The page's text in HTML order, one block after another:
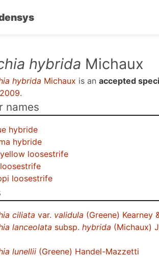
hybrida Michaux
hybrida Michaux is an accepted
.
names
hybride
hybride
loosestrife
loosestrife
ciliata var. validula (Greene) Kearney
lanceolata subsp. hybrida (Michaux)
lunellii (Greene) Handel-Mazzetti